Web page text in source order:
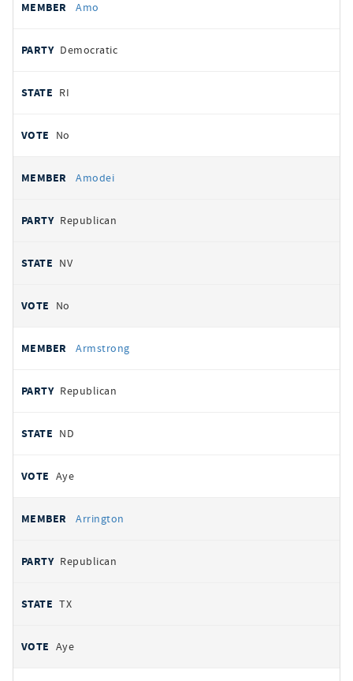
Amo
Democratic
RI
No
Amodei
Republican
NV
No
Armstrong
Republican
ND
Aye
Arrington
Republican
TX
Aye